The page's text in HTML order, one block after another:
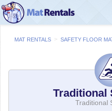
MAT RENTALS > SAFETY FLOOR
Traditional
Traditional